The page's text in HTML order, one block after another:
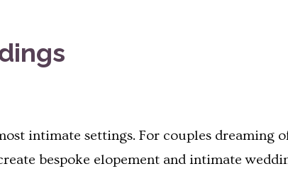
intimate settings. For couples dreaming
bespoke elopement and intimate